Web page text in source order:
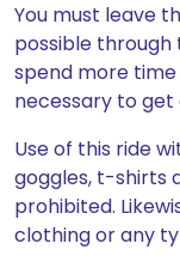
You must leave
possible through
spend more
necessary to get
Use of this ride
goggles, t-shirts
prohibited.
clothing or any